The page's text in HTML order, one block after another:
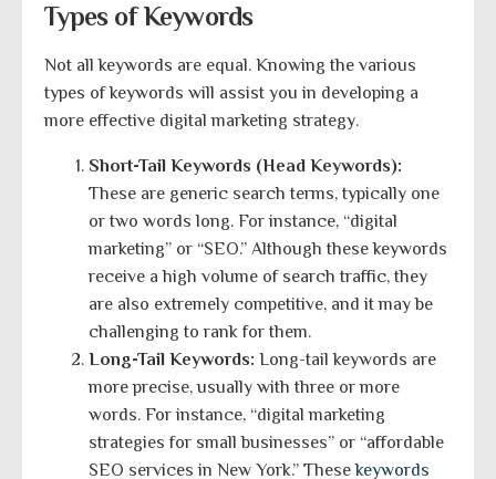
Types of Keywords
Not all keywords are equal. Knowing the various
types of keywords will assist you in developing a
more effective digital marketing strategy.
Short-Tail Keywords (Head Keywords):
These are generic search terms, typically one
or two words long. For instance, “digital
marketing” or “SEO.” Although these keywords
receive a high volume of search traffic, they
are also extremely competitive, and it may be
challenging to rank for them.
Long-Tail Keywords: Long-tail keywords are
more precise, usually with three or more
words. For instance, “digital marketing
strategies for small businesses” or “affordable
SEO services in New York.” Thesekeywords